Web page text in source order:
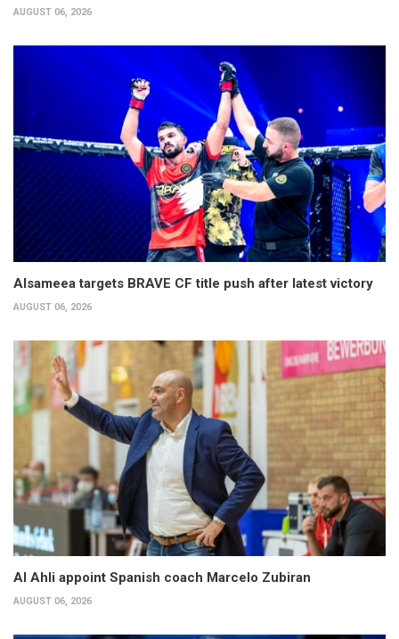
AUGUST 06, 2026
Alsameea targets BRAVE CF title push after latest victory
AUGUST 06, 2026
Al Ahli appoint Spanish coach Marcelo Zubiran
AUGUST 06, 2026